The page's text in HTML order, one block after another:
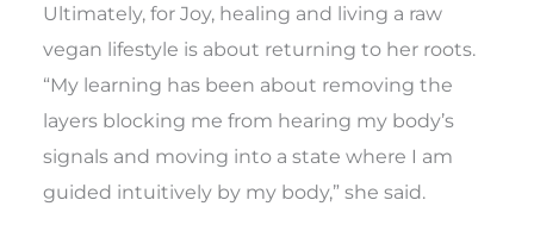
Ultimately, for Joy, healing and living a raw
vegan lifestyle is about returning to her roots.
“My learning has been about removing the
layers blocking me from hearing my body’s
signals and moving into a state where I am
guided intuitively by my body,” she said.